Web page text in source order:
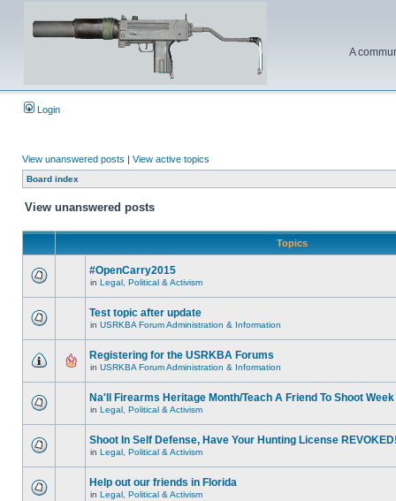
A
Login
View unanswered posts | View active topics
Board index
View unanswered posts
Topics
#OpenCarry2015
in Legal, Political & Activism
Test topic after update
in USRKBA Forum Administration & Information
Registering for the USRKBA Forums
in USRKBA Forum Administration & Information
Na'll Firearms Heritage Month/Teach A Friend To Shoot Week
in Legal, Political & Activism
Shoot In Self Defense, Have Your Hunting License
in Legal, Political & Activism
Help out our friends in Florida
in Legal, Political & Activism